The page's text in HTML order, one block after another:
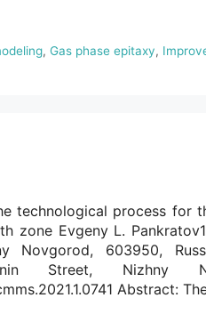
, Gas phase epitaxy,
technological process for
zone Evgeny L.
Novgorod, 603950,
Street, Nizhny
Abstract: